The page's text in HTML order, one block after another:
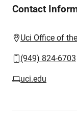
Contact
Uci Office of
(949) 824-6703
uci.edu